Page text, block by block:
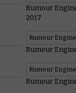
Rumour
2017
Rumour Engine
Rumour
Rumour Engine
Rumour